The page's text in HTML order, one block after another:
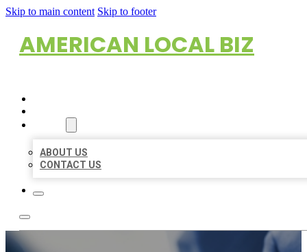
Skip to main content Skip to footer
AMERICAN LOCAL BIZ
ABOUT US
CONTACT US